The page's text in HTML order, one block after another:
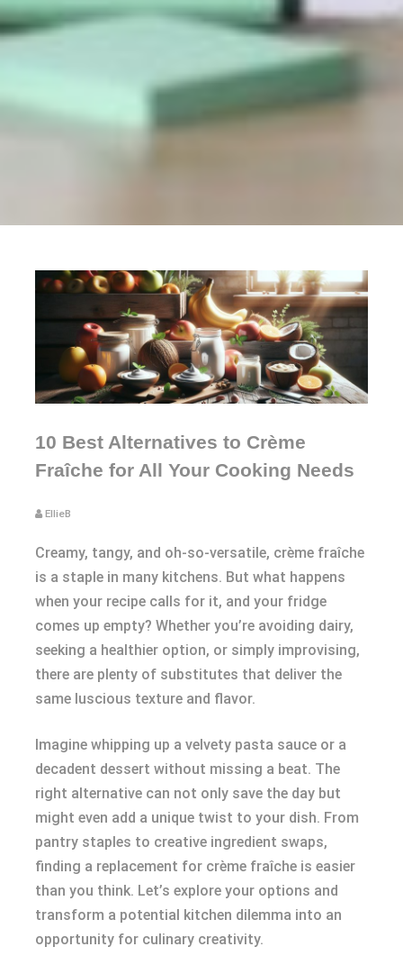
10 Best Alternatives to Crème
Fraîche for All Your Cooking Needs
EllieB
Creamy, tangy, and oh-so-versatile, crème fraîche
is a staple in many kitchens. But what happens
when your recipe calls for it, and your fridge
comes up empty? Whether you’re avoiding dairy,
seeking a healthier option, or simply improvising,
there are plenty of substitutes that deliver the
same luscious texture and flavor.
Imagine whipping up a velvety pasta sauce or a
decadent dessert without missing a beat. The
right alternative can not only save the day but
might even add a unique twist to your dish. From
pantry staples to creative ingredient swaps,
finding a replacement for crème fraîche is easier
than you think. Let’s explore your options and
transform a potential kitchen dilemma into an
opportunity for culinary creativity.